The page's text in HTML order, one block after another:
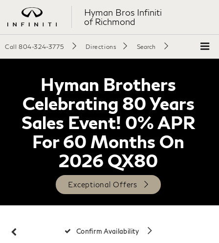
Hyman Bros Infiniti
of Richmond
Call 804-324-3775 Directions Search
Hyman Brothers
Celebrating 80 Years
Sales Event! 0% APR
For 60 Months On
2026 QX80
Exceptional Offers
Confirm Availability